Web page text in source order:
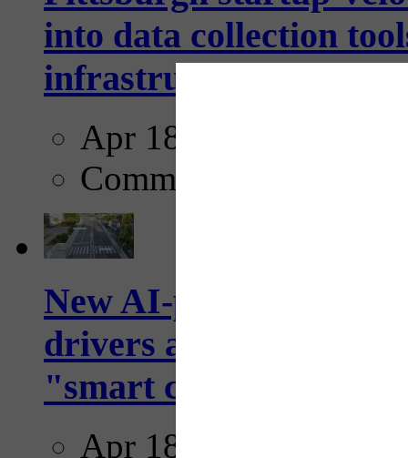
into data collection
infrastructure...
Apr 18, 2025
Comments
New AI-powered
drivers and
"smart crosswalks...
Apr 18, 2025